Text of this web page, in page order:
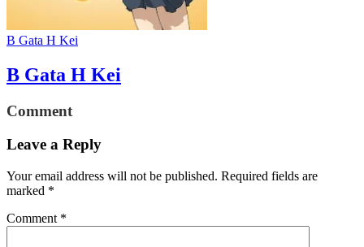
B Gata H Kei
B Gata H Kei
Comment
Leave a Reply
Your email address will not be published. Required fields are
marked *
Comment *